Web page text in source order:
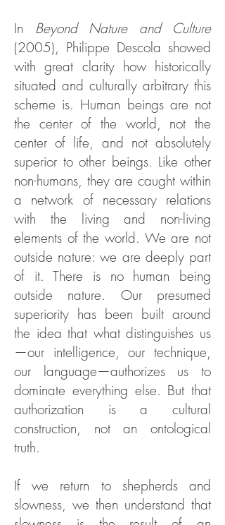
In Beyond Nature and Culture
(2005), Philippe Descola showed
with great clarity how historically
situated and culturally arbitrary this
scheme is. Human beings are not
the center of the world, not the
center of life, and not absolutely
superior to other beings. Like other
non-humans, they are caught within
a network of necessary relations
with the living and non-living
elements of the world. We are not
outside nature: we are deeply part
of it. There is no human being
outside nature. Our presumed
superiority has been built around
the idea that what distinguishes us
—our intelligence, our technique,
our language—authorizes us to
dominate everything else. But that
authorization is a cultural
construction, not an ontological
truth.
If we return to shepherds and
slowness, we then understand that